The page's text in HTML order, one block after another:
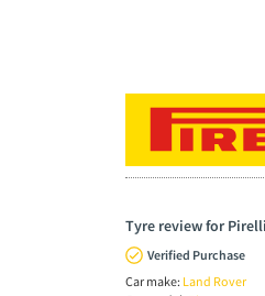
Tyre review for
Verified Purchase
Car make: Land Rover